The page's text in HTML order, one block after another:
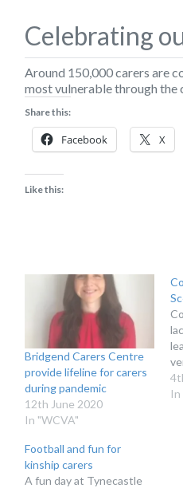
Celebrating
Around 150,000 carers are
most vulnerable through the
Share this:
Facebook X
Like this:
Bridgend Carers Centre
provide lifeline for carers
during pandemic
12th June 2020
In "WCVA"
In
Football and fun for
kinship carers
A fun day at Tynecastle